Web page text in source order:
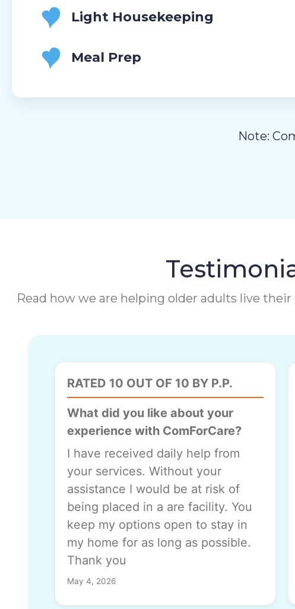
Light Housekeeping
Meal Prep
Note:
Read how we are helping older adults live
RATED 10 OUT OF 10 BY P.P.
What did you like about your
experience with ComForCare?
I have received daily help from
your services. Without your
assistance I would be at risk of
being placed in a are facility. You
keep my options open to stay in
my home for as long as possible.
Thank you
May 4, 2026